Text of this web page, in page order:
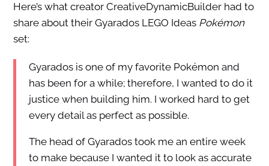
Here’s what creator CreativeDynamicBuilder had to
share about their Gyarados LEGO Ideas Pokémon
set:
Gyarados is one of my favorite Pokémon and
has been for a while; therefore, I wanted to do it
justice when building him. I worked hard to get
every detail as perfect as possible.
The head of Gyarados took me an entire week
to make because I wanted it to look as accurate